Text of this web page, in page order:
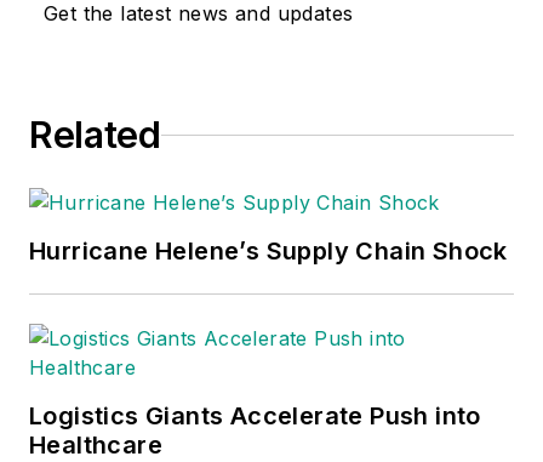
Get the latest news and updates
Related
Hurricane Helene’s Supply Chain Shock
Logistics Giants Accelerate Push into
Healthcare